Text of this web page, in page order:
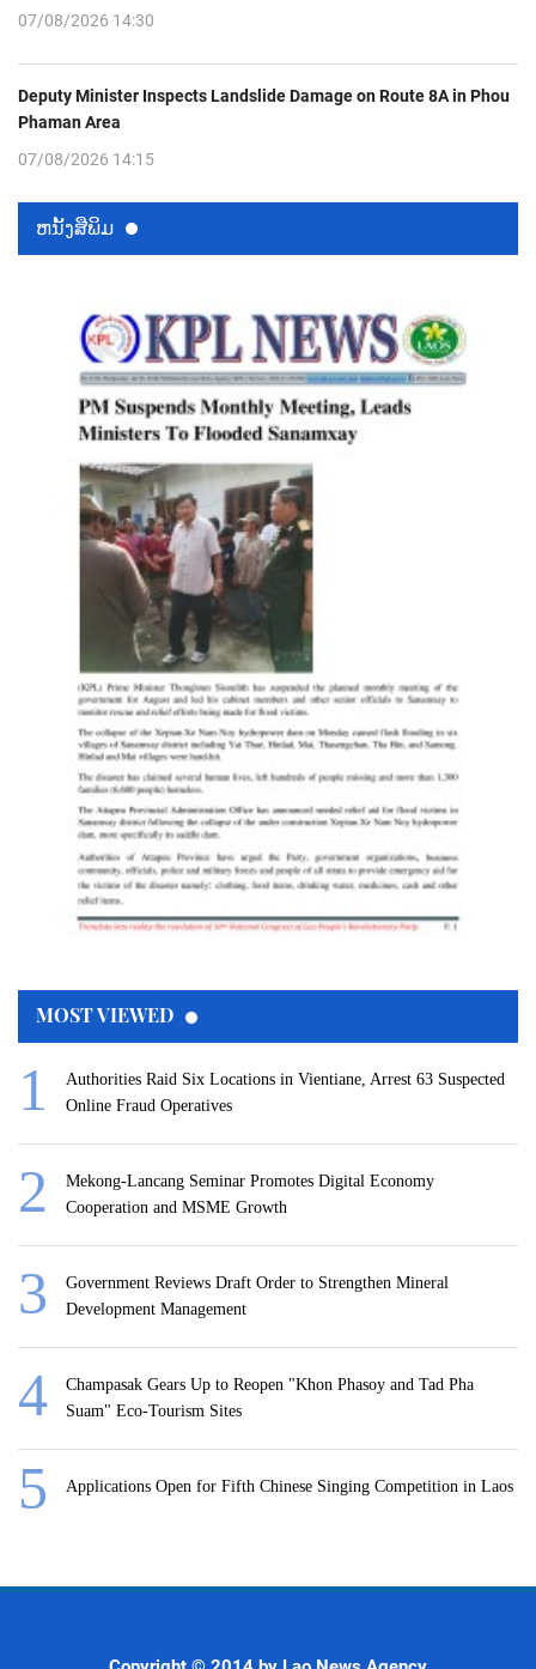
07/08/2026 14:30
Deputy Minister Inspects Landslide Damage on Route 8A in Phou
Phaman Area
07/08/2026 14:15
ຫນ້ັງສືພິມ
MOST VIEWED
Authorities Raid Six Locations in Vientiane, Arrest 63 Suspected
Online Fraud Operatives
Mekong-Lancang Seminar Promotes Digital Economy
Cooperation and MSME Growth
Government Reviews Draft Order to Strengthen Mineral
Development Management
Champasak Gears Up to Reopen "Khon Phasoy and Tad Pha
Suam" Eco-Tourism Sites
Applications Open for Fifth Chinese Singing Competition in Laos